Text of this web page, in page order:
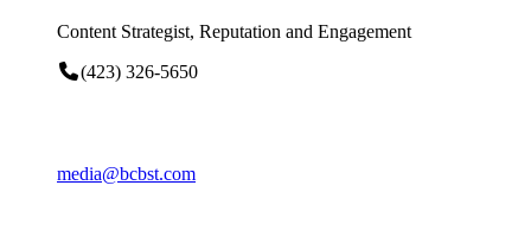
Content Strategist, Reputation and Engagement
(423) 326-5650
media@bcbst.com